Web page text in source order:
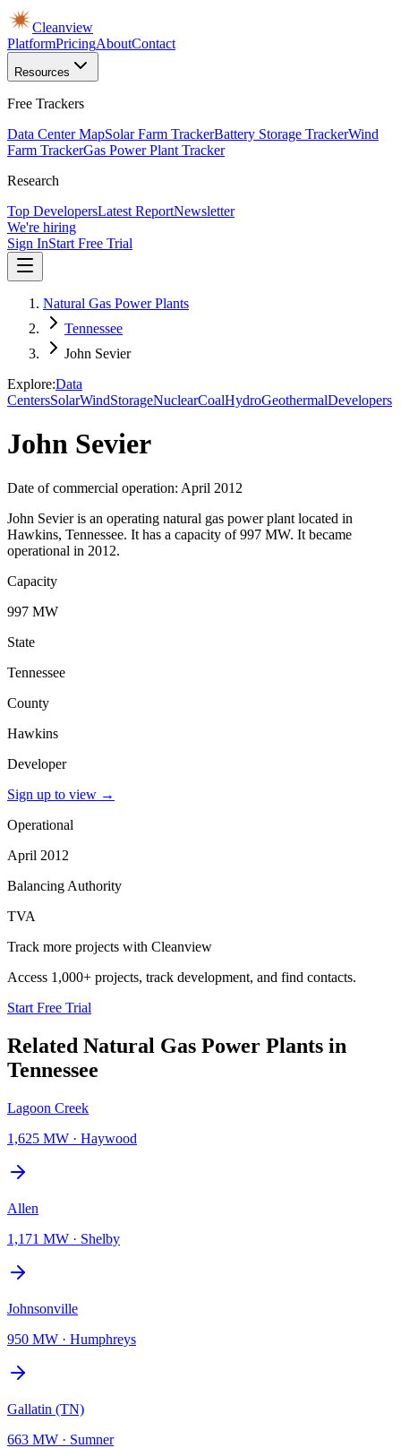
Cleanview
PlatformPricingAboutContact
Resources
Free Trackers
Data Center MapSolar Farm TrackerBattery Storage TrackerWind
Farm TrackerGas Power Plant Tracker
Research
Top DevelopersLatest ReportNewsletter
We're hiring
Sign InStart Free Trial
Natural Gas Power Plants
Tennessee
John Sevier
Explore:Data
CentersSolarWindStorageNuclearCoalHydroGeothermalDevelopers
John Sevier
Date of commercial operation: April 2012
John Sevier is an operating natural gas power plant located in
Hawkins, Tennessee. It has a capacity of 997 MW. It became
operational in 2012.
Capacity
997 MW
State
Tennessee
County
Hawkins
Developer
Sign up to view →
Operational
April 2012
Balancing Authority
TVA
Track more projects with Cleanview
Access 1,000+ projects, track development, and find contacts.
Start Free Trial
Related Natural Gas Power Plants in
Tennessee
Lagoon Creek
1,625 MW · Haywood
Allen
1,171 MW · Shelby
Johnsonville
950 MW · Humphreys
Gallatin (TN)
663 MW · Sumner